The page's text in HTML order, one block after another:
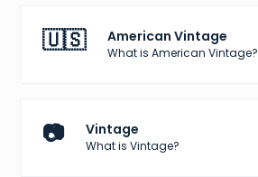
🇺🇸 American Vintage
What is American Vintage?
📷 Vintage
What is Vintage?